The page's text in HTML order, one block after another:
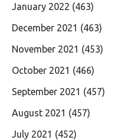
January 2022 (463)
December 2021 (463)
November 2021 (453)
October 2021 (466)
September 2021 (457)
August 2021 (457)
July 2021 (452)